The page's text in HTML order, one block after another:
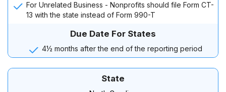
For Unrelated Business - Nonprofits should file Form CT-
13 with the state instead of Form 990-T
Due Date For States
4½ months after the end of the reporting period
State